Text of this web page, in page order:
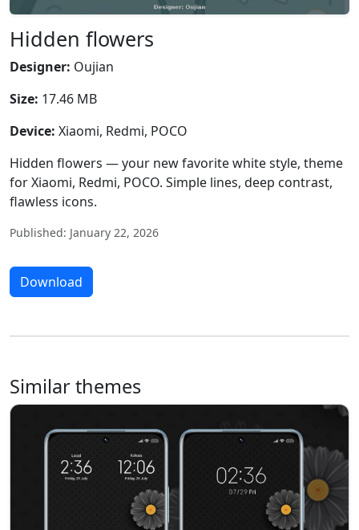
Hidden flowers
Designer: Oujian
Size: 17.46 MB
Device: Xiaomi, Redmi, POCO
Hidden flowers — your new favorite white style, theme
for Xiaomi, Redmi, POCO. Simple lines, deep contrast,
flawless icons.
Published: January 22, 2026
Download
Similar themes